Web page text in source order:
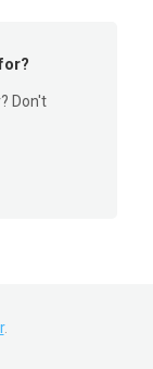
Don't
.